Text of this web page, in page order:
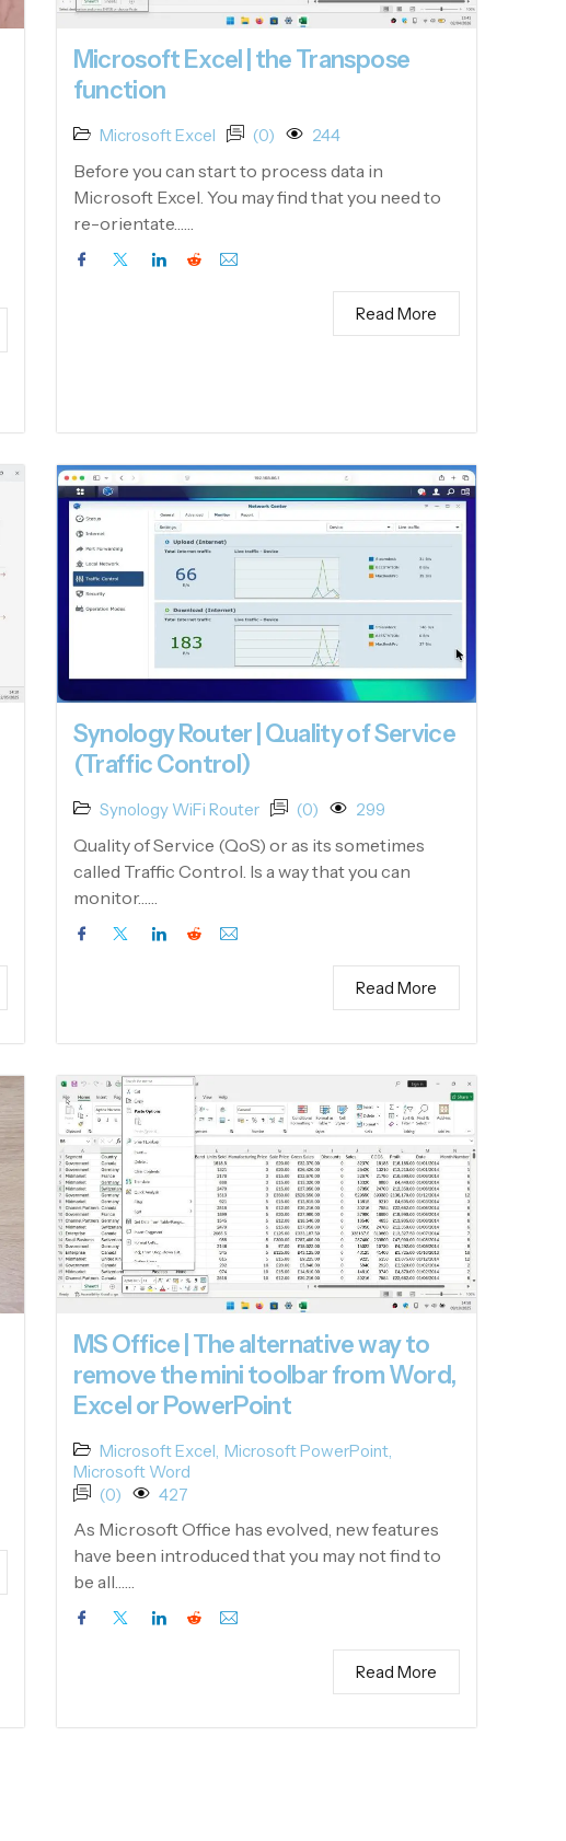
Microsoft Excel | the Transpose
function
Microsoft Excel (0) 244
Before you can start to process data in
Microsoft Excel. You may find that you need to
re-orientate……
Read More
Synology Router | Quality of Service
(Traffic Control)
Synology WiFi Router (0) 299
Quality of Service (QoS) or as its sometimes
called Traffic Control. Is a way that you can
monitor……
Read More
MS Office | The alternative way to
remove the mini toolbar from Word,
Excel or PowerPoint
Microsoft Excel Microsoft PowerPoint,
Microsoft Word
(0)
427
As Microsoft Office has evolved, new features
have been introduced that you may not find to
be all……
Read More